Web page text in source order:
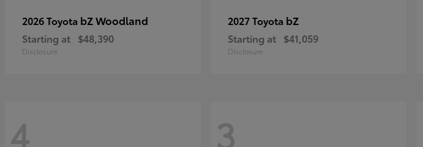
2026 Toyota bZ Woodland
Starting at $48,390
Disclosure
2027 Toyota bZ
Starting at $41,059
Disclosure
4 3